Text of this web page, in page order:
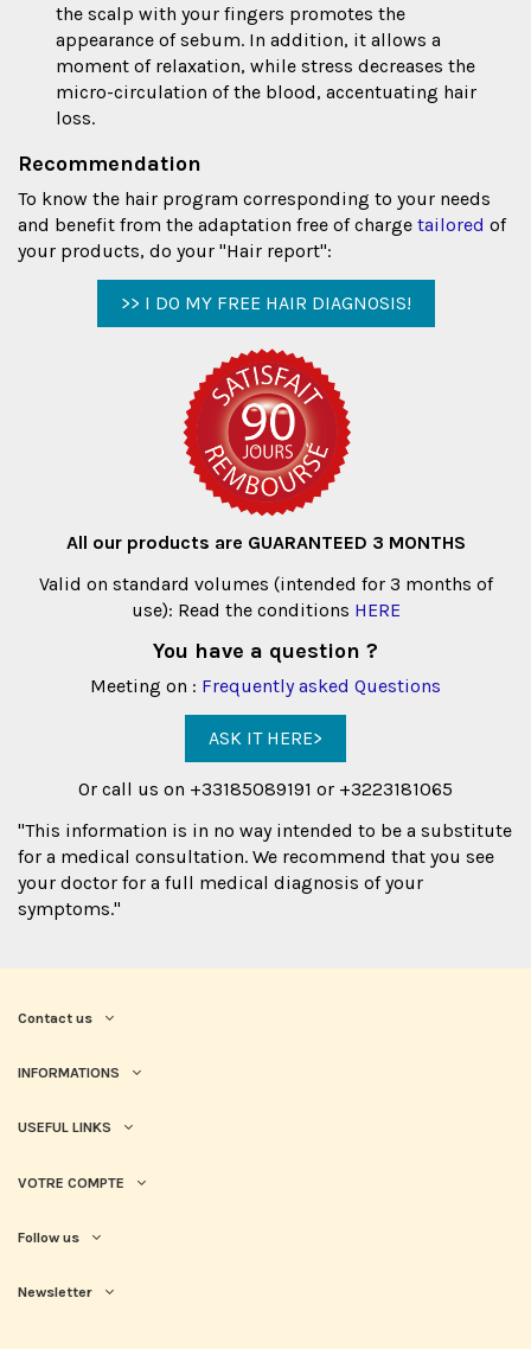
the scalp with your fingers promotes the
appearance of sebum. In addition, it allows a
moment of relaxation, while stress decreases the
micro-circulation of the blood, accentuating hair
loss.
Recommendation
To know the hair program corresponding to your needs
and benefit from the adaptation free of charge tailored of
your products, do your "Hair report":
>> I DO MY FREE HAIR DIAGNOSIS!
All our products are GUARANTEED 3 MONTHS
Valid on standard volumes (intended for 3 months of
use): Read the conditions HERE
You have a question ?
Meeting on : Frequently asked Questions
ASK IT HERE>
Or call us on +33185089191 or +3223181065
"This information is in no way intended to be a substitute
for a medical consultation. We recommend that you see
your doctor for a full medical diagnosis of your
symptoms."
Contact us
INFORMATIONS
USEFUL LINKS
VOTRE COMPTE
Follow us
Newsletter